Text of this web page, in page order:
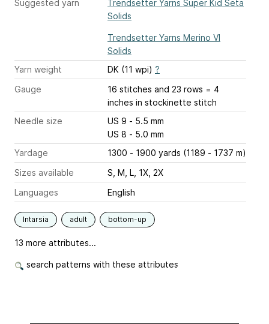
Suggested yarn
Trendsetter Yarns Super Kid Seta
Solids
Trendsetter Yarns Merino VI
Solids
Yarn weight
DK (11 wpi) ?
Gauge
16 stitches and 23 rows = 4
inches in stockinette stitch
Needle size
US 9 - 5.5 mm
US 8 - 5.0 mm
Yardage
1300 - 1900 yards (1189 - 1737 m)
Sizes available
S, M, L, 1X, 2X
Languages
English
Intarsia adult bottom-up
13 more attributes...
search patterns with these attributes